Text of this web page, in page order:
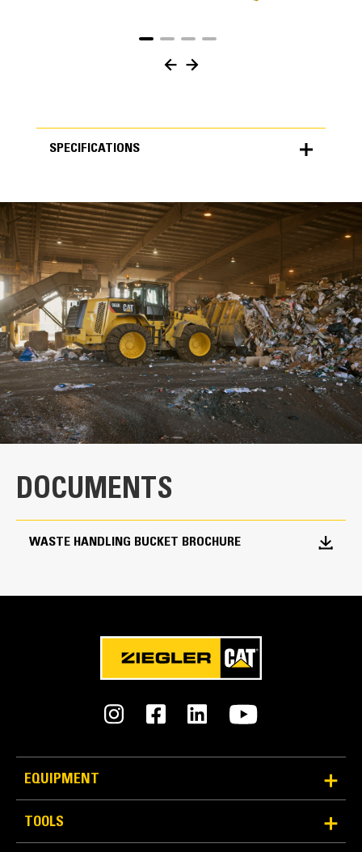
SPECIFICATIONS
SPECIFICATIONS
Units
for
specifications
METRIC US
General
Width
132.0 in
Weight
6255.0 lb
Capacity
DOCUMENTS
WASTE HANDLING BUCKET BROCHURE
EQUIPMENT
TOOLS